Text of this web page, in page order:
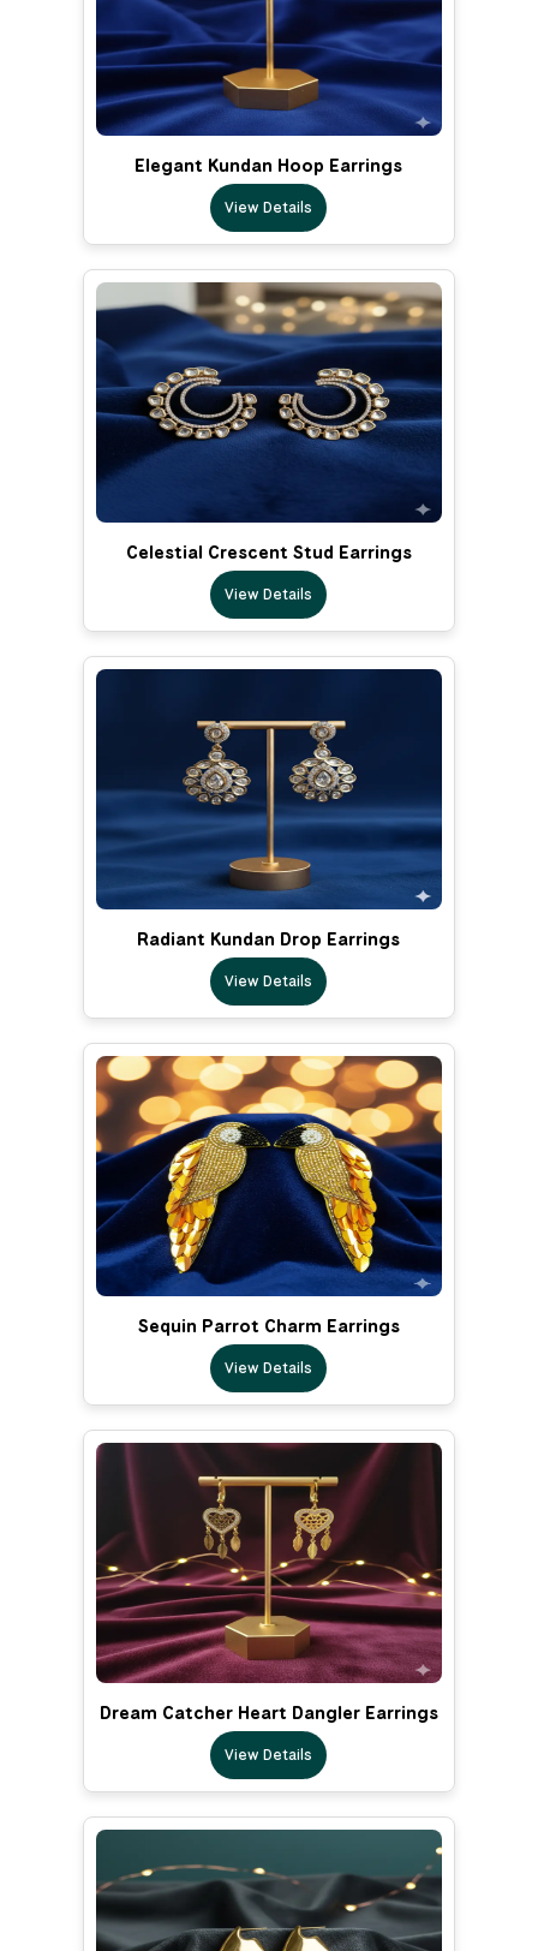
Elegant Kundan Hoop Earrings
View Details
Celestial Crescent Stud Earrings
View Details
Radiant Kundan Drop Earrings
View Details
Sequin Parrot Charm Earrings
View Details
Dream Catcher Heart Dangler Earrings
View Details